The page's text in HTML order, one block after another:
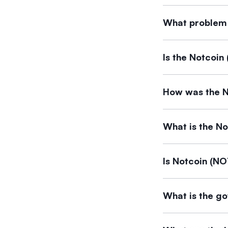
instantly at the
What
a tap-to-earn
Is the Notcoin
How was the
What is the
Is Notcoin
Notcoin (NOT).
What is the